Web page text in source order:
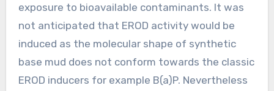
exposure to bioavailable contaminants. It was
not anticipated that EROD activity would be
induced as the molecular shape of synthetic
base mud does not conform towards the classic
EROD inducers for example B(a)P. Nevertheless